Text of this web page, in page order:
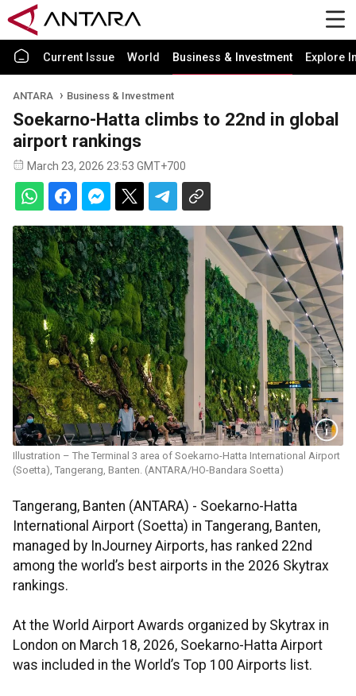
Current Issue World Business & Investment Explore
ANTARA Business & Investment
Soekarno-Hatta climbs to 22nd in global
airport rankings
March 23, 2026 23:53 GMT+700
Illustration – The Terminal 3 area of Soekarno-Hatta International Airport
(Soetta), Tangerang, Banten. (ANTARA/HO-Bandara Soetta)
Tangerang, Banten (ANTARA) - Soekarno-Hatta
International Airport (Soetta) in Tangerang, Banten,
managed by InJourney Airports, has ranked 22nd
among the world’s best airports in the 2026 Skytrax
rankings.
At the World Airport Awards organized by Skytrax in
London on March 18, 2026, Soekarno-Hatta Airport
was included in the World’s Top 100 Airports list.